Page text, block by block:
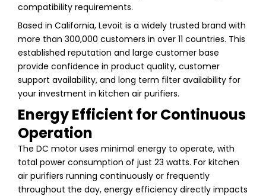
compatibility requirements.
Based in California, Levoit is a widely trusted brand with
more than 300,000 customers in over 11 countries. This
established reputation and large customer base
provide confidence in product quality, customer
support availability, and long term filter availability for
your investment in kitchen air purifiers.
Energy Efficient for Continuous
Operation
The DC motor uses minimal energy to operate, with
total power consumption of just 23 watts. For kitchen
air purifiers running continuously or frequently
throughout the day, energy efficiency directly impacts